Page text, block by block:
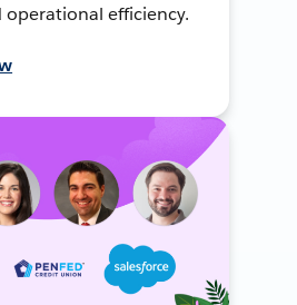
operational efficiency.